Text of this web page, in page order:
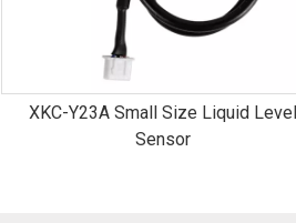
XKC-Y23A Small Size Liquid Level
Sensor